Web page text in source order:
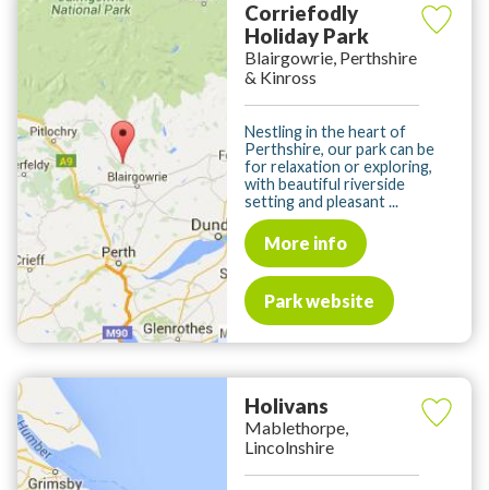
Corriefodly
Holiday Park
Blairgowrie, Perthshire
& Kinross
Nestling in the heart of
Perthshire, our park can be
for relaxation or exploring,
with beautiful riverside
setting and pleasant ...
More info
Park website
Holivans
Mablethorpe,
Lincolnshire